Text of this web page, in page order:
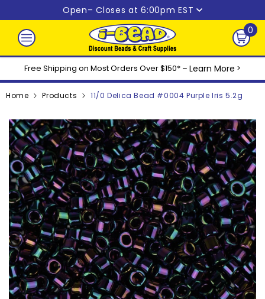
Skip to contentOpen– Closes at 6:00pm EST
0
0
Free Shipping on Most Orders Over $150* – Learn More >
Home Products 11/0 Delica Bead #0004 Purple Iris 5.2g